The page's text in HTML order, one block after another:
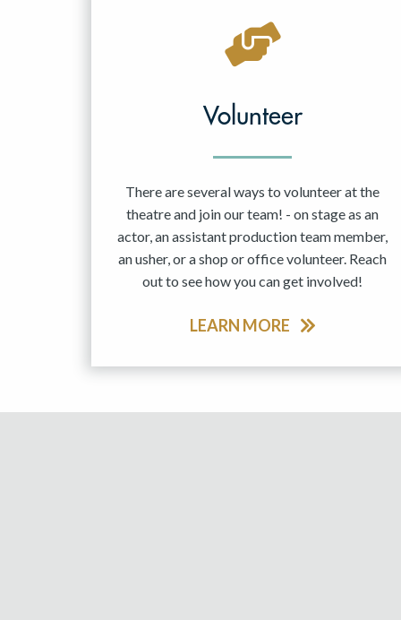
Volunteer
There are several ways to volunteer at the
theatre and join our team! - on stage as an
actor, an assistant production team member,
an usher, or a shop or office volunteer. Reach
out to see how you can get involved!
LEARN MORE